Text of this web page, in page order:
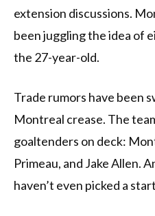
extension discussions.
been juggling the idea of
the 27-year-old.
Trade rumors have been
Montreal crease. The
goaltenders on deck:
Primeau, and Jake Allen.
haven’t even picked a